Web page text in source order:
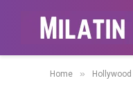
Home » Hollywood